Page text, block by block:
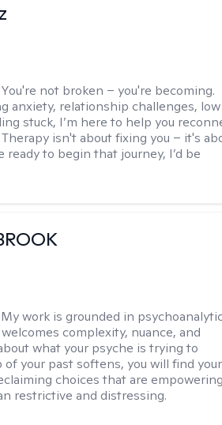
You're not broken – you're becoming.
anxiety, relationship challenges, low
stuck, I’m here to help you
isn't about fixing you – it's
ready to begin that journey, I’d be
My work is grounded in
complexity, nuance, and
what your psyche is trying to
of your past softens, you will find
choices that are empowering
restrictive and distressing.